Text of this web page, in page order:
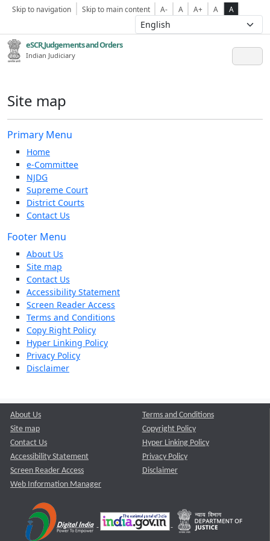
Skip to navigation Skip to main content A- A A+ A A
eSCR,Judgements and Orders
Indian Judiciary
Site map
Primary Menu
Home
e-Committee
NJDG
Supreme Court
District Courts
Contact Us
Footer Menu
About Us
Site map
Contact Us
Accessibility Statement
Screen Reader Access
Terms and Conditions
Copy Right Policy
Hyper Linking Policy
Privacy Policy
Disclaimer
About Us
Site map
Contact Us
Accessibility Statement
Screen Reader Access
Web Information Manager
Terms and Conditions
Copyright Policy
Hyper Linking Policy
Privacy Policy
Disclaimer